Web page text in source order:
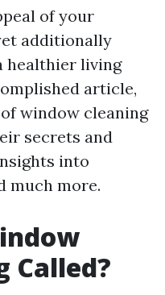
of your
additionally
healthier living
article,
window cleaning
secrets and
into
much more.
Called?